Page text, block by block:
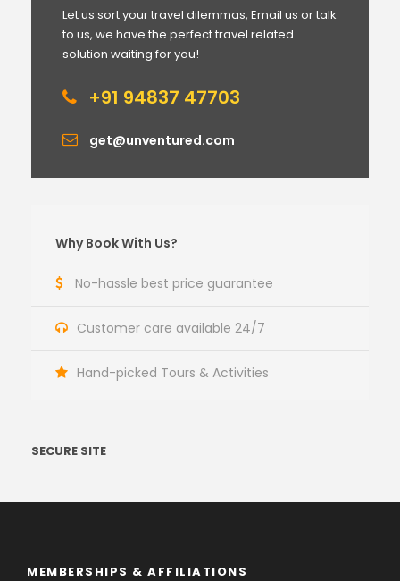
Let us sort your travel dilemmas, Email us or talk
to us, we have the perfect travel related
solution waiting for you!
+91 94837 47703
get@unventured.com
Why Book With Us?
No-hassle best price guarantee
Customer care available 24/7
Hand-picked Tours & Activities
SECURE SITE
MEMBERSHIPS & AFFILIATIONS